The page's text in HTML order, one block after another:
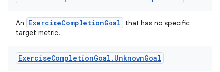
An ExerciseCompletionGoal
that has no specific
target metric.
ExerciseCompletionGoal . UnknownGoal